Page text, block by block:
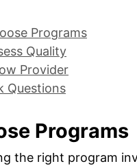
Programs
Quality
Provider
Questions
Programs
the right program